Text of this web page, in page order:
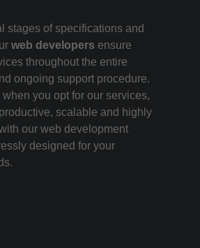
stages of specifications and
web developers ensure
throughout the entire
ongoing support procedure.
when you opt for our services,
scalable and highly
our web development
designed for your